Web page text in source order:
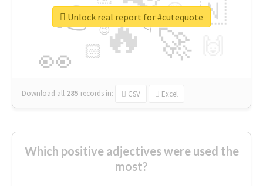
🔥
👉
🚀
👀
🇳
😍
🏻
👇
🔷
😉
🎡
Download all 285 records in: CSV Excel
Unlock real report for #cutequote
Which positive adjectives were used the
most?